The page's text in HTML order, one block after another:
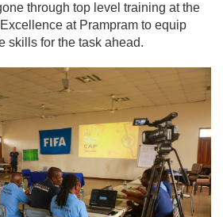
through top level training at the
at Prampram to equip
skills for the task ahead.